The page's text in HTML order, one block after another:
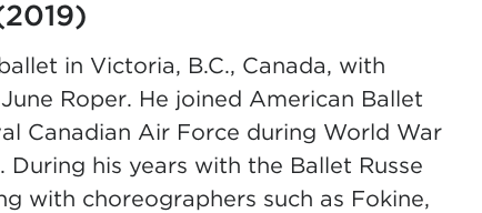
in Victoria, B.C., Canada, with
Roper. He joined American Ballet
Canadian Air Force during World War
his years with the Ballet Russe
with choreographers such as Fokine,